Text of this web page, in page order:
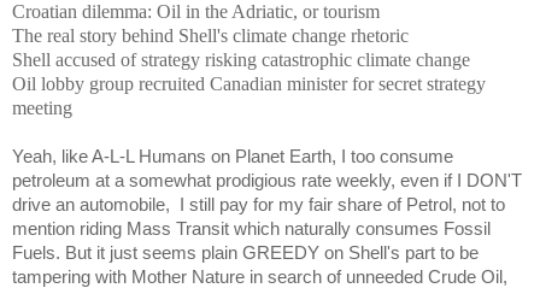
Croatian dilemma: Oil in the Adriatic, or tourism
The real story behind Shell's climate change rhetoric
Shell accused of strategy risking catastrophic climate change
Oil lobby group recruited Canadian minister for secret strategy
meeting
Yeah, like A-L-L Humans on Planet Earth, I too consume
petroleum at a somewhat prodigious rate weekly, even if I DON'T
drive an automobile,
I still pay for my fair share of Petrol, not to
mention riding Mass Transit which naturally consumes Fossil
Fuels. But it just seems plain GREEDY on Shell's part to be
tampering with Mother Nature in search of unneeded Crude Oil,